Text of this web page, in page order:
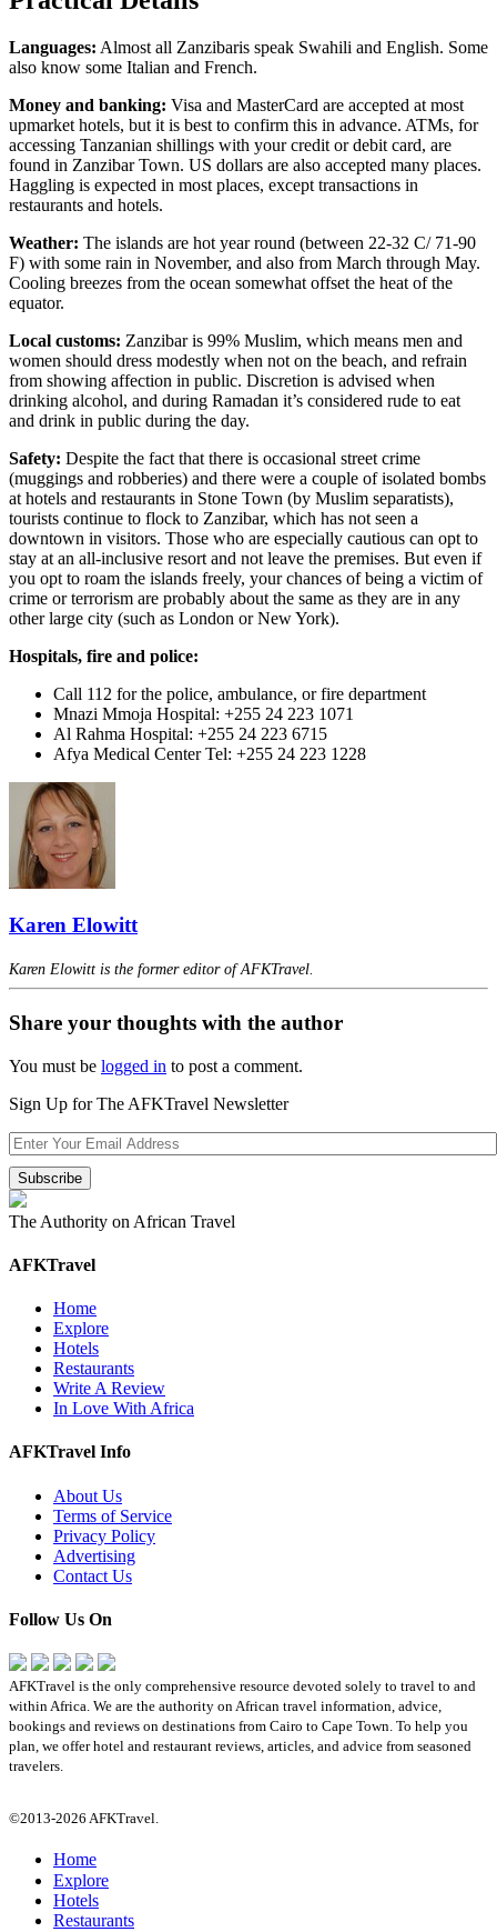
Languages: Almost all Zanzibaris speak Swahili and English. Some
also know some Italian and French.
Money and banking: Visa and MasterCard are accepted at most
upmarket hotels, but it is best to confirm this in advance. ATMs, for
accessing Tanzanian shillings with your credit or debit card, are
found in Zanzibar Town. US dollars are also accepted many places.
Haggling is expected in most places, except transactions in
restaurants and hotels.
Weather: The islands are hot year round (between 22-32 C/ 71-90
F) with some rain in November, and also from March through May.
Cooling breezes from the ocean somewhat offset the heat of the
equator.
Local customs: Zanzibar is 99% Muslim, which means men and
women should dress modestly when not on the beach, and refrain
from showing affection in public. Discretion is advised when
drinking alcohol, and during Ramadan it’s considered rude to eat
and drink in public during the day.
Safety: Despite the fact that there is occasional street crime
(muggings and robberies) and there were a couple of isolated bombs
at hotels and restaurants in Stone Town (by Muslim separatists),
tourists continue to flock to Zanzibar, which has not seen a
downtown in visitors. Those who are especially cautious can opt to
stay at an all-inclusive resort and not leave the premises. But even if
you opt to roam the islands freely, your chances of being a victim of
crime or terrorism are probably about the same as they are in any
other large city (such as London or New York).
Hospitals, fire and police:
Call 112 for the police, ambulance, or fire department
Mnazi Mmoja Hospital: +255 24 223 1071
Al Rahma Hospital: +255 24 223 6715
Afya Medical Center Tel: +255 24 223 1228
Karen Elowitt
Karen Elowitt is the former editor of AFKTravel.
Share your thoughts with the author
You must be logged in to post a comment.
Sign Up for The AFKTravel Newsletter
The Authority on African Travel
AFKTravel
Home
Explore
Hotels
Restaurants
Write A Review
In Love With Africa
AFKTravel Info
About Us
Terms of Service
Privacy Policy
Advertising
Contact Us
Follow Us On
AFKTravel is the only comprehensive resource devoted solely to travel to and
within Africa. We are the authority on African travel information, advice,
bookings and reviews on destinations from Cairo to Cape Town. To help you
plan, we offer hotel and restaurant reviews, articles, and advice from seasoned
travelers.
©2013-2026 AFKTravel.
Home
Explore
Hotels
Restaurants